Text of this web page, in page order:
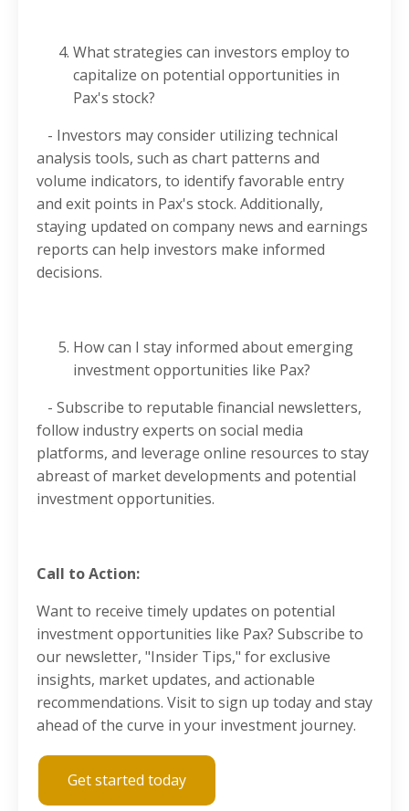
What strategies can investors employ to
capitalize on potential opportunities in
Pax's stock?
- Investors may consider utilizing technical
analysis tools, such as chart patterns and
volume indicators, to identify favorable entry
and exit points in Pax's stock. Additionally,
staying updated on company news and earnings
reports can help investors make informed
decisions.
How can I stay informed about emerging
investment opportunities like Pax?
- Subscribe to reputable financial newsletters,
follow industry experts on social media
platforms, and leverage online resources to stay
abreast of market developments and potential
investment opportunities.
Call to Action:
Want to receive timely updates on potential
investment opportunities like Pax? Subscribe to
our newsletter, "Insider Tips," for exclusive
insights, market updates, and actionable
recommendations. Visit to sign up today and stay
ahead of the curve in your investment journey.
Get started today